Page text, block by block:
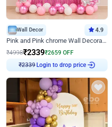
Wall Decor 4.9
Pink and Pink chrome Wall Decoration for Birthday
₹4998₹2339₹2659 OFF
₹2339 Login to drop price